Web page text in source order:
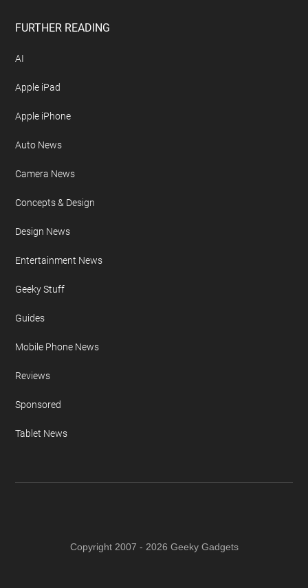
FURTHER READING
AI
Apple iPad
Apple iPhone
Auto News
Camera News
Concepts & Design
Design News
Entertainment News
Geeky Stuff
Guides
Mobile Phone News
Reviews
Sponsored
Tablet News
Copyright 2007 - 2026 Geeky Gadgets